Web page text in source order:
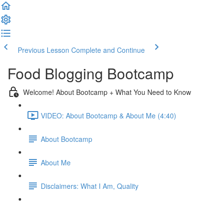
Previous Lesson Complete and Continue
Food Blogging Bootcamp
Welcome! About Bootcamp + What You Need to Know
VIDEO: About Bootcamp & About Me (4:40)
About Bootcamp
About Me
Disclaimers: What I Am, Quality